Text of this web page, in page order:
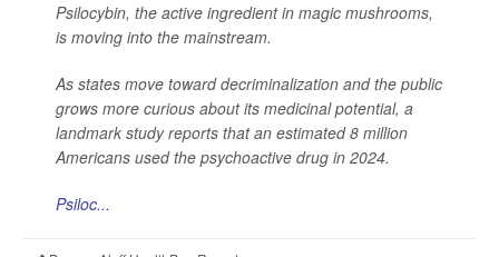
Psilocybin, the active ingredient in magic mushrooms,
is moving into the mainstream.
As states move toward decriminalization and the public
grows more curious about its medicinal potential, a
landmark study reports that an estimated 8 million
Americans used the psychoactive drug in 2024.
Psiloc...